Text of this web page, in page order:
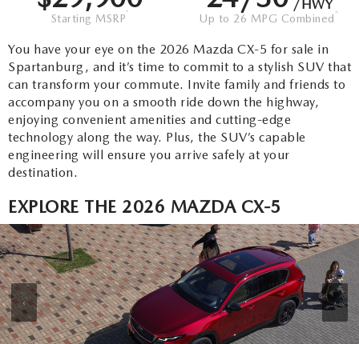
EXPLORE MAZDA MODELS
SHOP MAZDA DIGITAL SHOWROOM
VEHICLES UNDER 15K
LIVE MARKET PRICING
SCHEDULE TEST DRIVE
HUDSON LIFETIME CERTIFIED
WHY BUY MAZDA CERTIFIED
PRE-OWNED SPECIALS
SERVICE & PARTS SPECIALS
QUICK QUALIFY
VALUE YOUR TRADE
FINANCE DEPARTMENT
PAYMENT CALCULATOR
SERVICE & PARTS
AUTO SERVICE FINANCING
SERVICE DEPARTMENT
EXTRA CARE
RECALL INFORMATION
RESEARCH
RESEARCH
2026 MAZDA CX-50
2026 MAZDA CX-5
2026 MAZDA CX-30
2026 MAZDA CX-70
ABOUT US
ABOUT US
HOURS & DIRECTIONS
CONTACT US
CAREERS
MAZDA RESOURCES
Starting MSRP *
/HWY
Up to 26 MPG Combined ^
You have your eye on the 2026 Mazda CX-5 for sale in
Spartanburg, and it’s time to commit to a stylish SUV that
can transform your commute. Invite family and friends to
accompany you on a smooth ride down the highway,
enjoying convenient amenities and cutting-edge
technology along the way. Plus, the SUV’s capable
engineering will ensure you arrive safely at your
destination.
EXPLORE THE 2026 MAZDA CX-5
‹ ›